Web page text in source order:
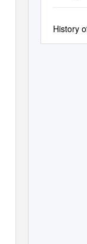
History